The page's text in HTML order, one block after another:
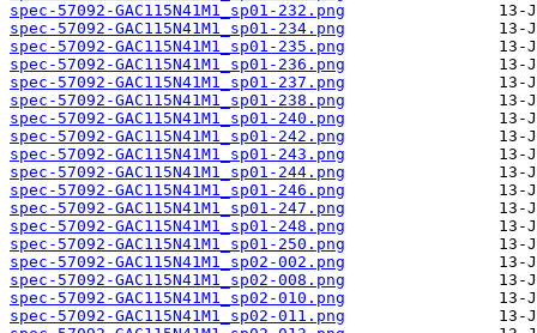
spec-57092-GAC115N41M1_sp01-232.png
spec-57092-GAC115N41M1_sp01-234.png
spec-57092-GAC115N41M1_sp01-235.png
spec-57092-GAC115N41M1_sp01-236.png
spec-57092-GAC115N41M1_sp01-237.png
spec-57092-GAC115N41M1_sp01-238.png
spec-57092-GAC115N41M1_sp01-240.png
spec-57092-GAC115N41M1_sp01-242.png
spec-57092-GAC115N41M1_sp01-243.png
spec-57092-GAC115N41M1_sp01-244.png
spec-57092-GAC115N41M1_sp01-246.png
spec-57092-GAC115N41M1_sp01-247.png
spec-57092-GAC115N41M1_sp01-248.png
spec-57092-GAC115N41M1_sp01-250.png
spec-57092-GAC115N41M1_sp02-002.png
spec-57092-GAC115N41M1_sp02-008.png
spec-57092-GAC115N41M1_sp02-010.png
spec-57092-GAC115N41M1_sp02-011.png